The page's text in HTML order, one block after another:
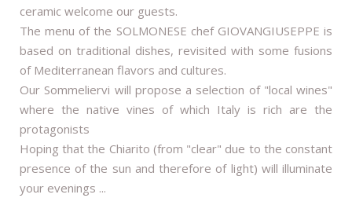
ceramic welcome our guests.
The menu of the SOLMONESE chef GIOVANGIUSEPPE is
based on traditional dishes, revisited with some fusions
of Mediterranean flavors and cultures.
Our Sommeliervi will propose a selection of "local wines"
where the native vines of which Italy is rich are the
protagonists
Hoping that the Chiarito (from "clear" due to the constant
presence of the sun and therefore of light) will illuminate
your evenings ...